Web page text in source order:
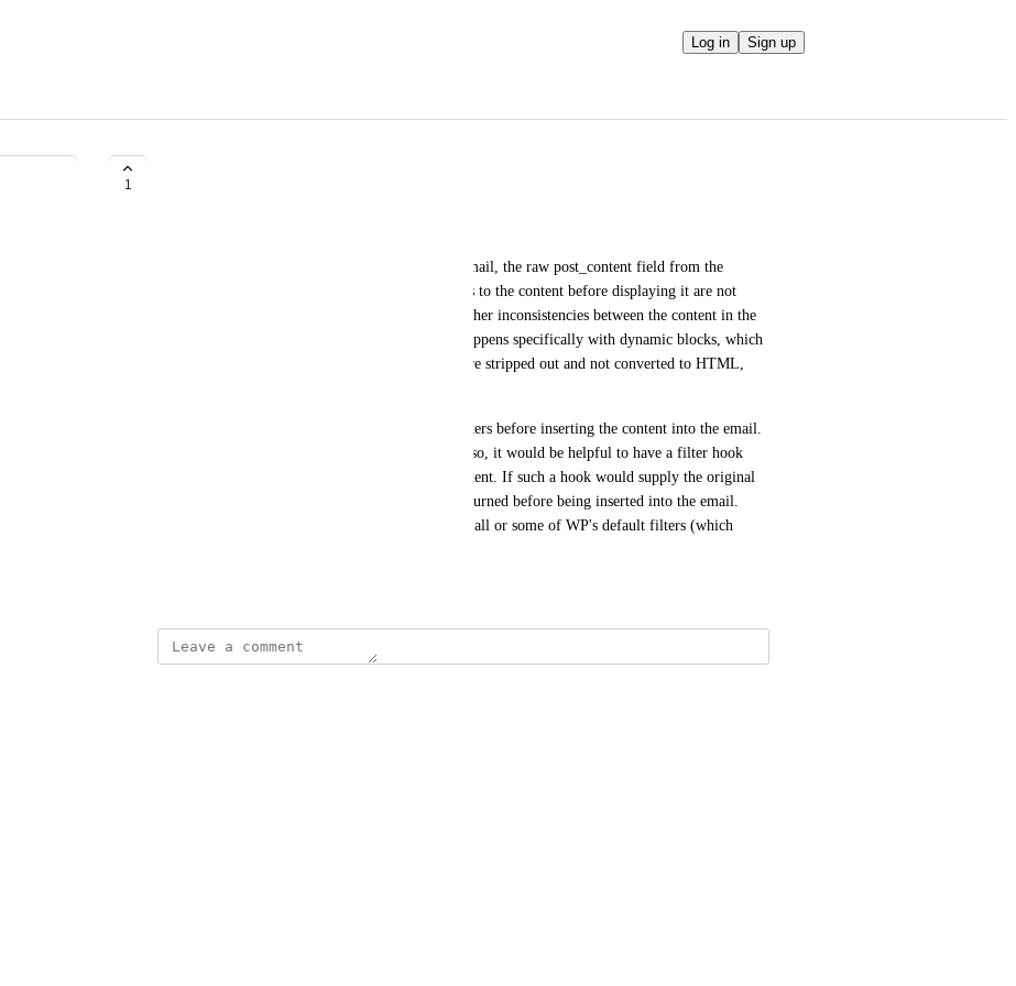
Log in Sign up
1
When post content is inserted into a notification email, the raw post_content field from the
database is used. The filters that WordPress applies to the content before displaying it are not
applied. This may result in missing content, and other inconsistencies between the content in the
email vs. what is displayed on the website. This happens specifically with dynamic blocks, which
often store screen text in block attributes (which are stripped out and not converted to HTML,
This can be fixed by (optionally) running these filters before inserting the content into the email.
This could be an option in the plugin's settings. Also, it would be helpful to have a filter hook
that 3rd party code can use to modify the post content. If such a hook would supply the original
post object, the content can then be filtered and returned before being inserted into the email.
Using such a filter, developers can decide to apply all or some of WP's default filters (which